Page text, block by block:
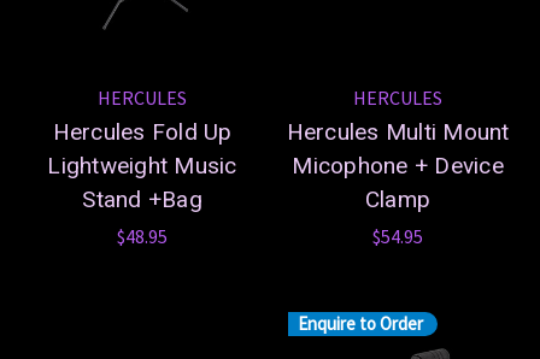
HERCULES
Hercules Fold Up
Lightweight Music
Stand +Bag
$48.95
HERCULES
Hercules Multi Mount
Micophone + Device
Clamp
$54.95
Enquire to Order